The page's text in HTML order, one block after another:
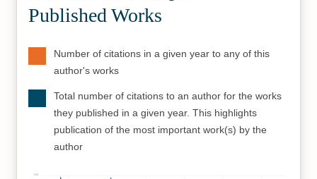
Published Works
Number of citations in a given year to any of this
author's works
Total number of citations to an author for the works
they published in a given year. This highlights
publication of the most important work(s) by the
author
150